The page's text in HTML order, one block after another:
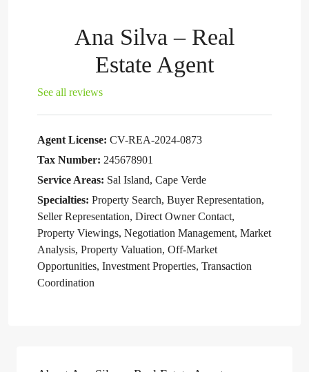
Ana Silva – Real
Estate Agent
See all reviews
Agent License: CV-REA-2024-0873
Tax Number: 245678901
Service Areas: Sal Island, Cape Verde
Specialties: Property Search, Buyer Representation,
Seller Representation, Direct Owner Contact,
Property Viewings, Negotiation Management, Market
Analysis, Property Valuation, Off-Market
Opportunities, Investment Properties, Transaction
Coordination